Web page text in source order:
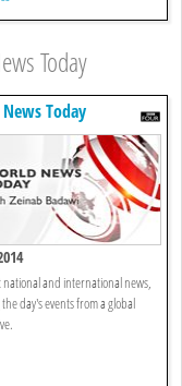
Today
Today
national and international news,
day's events from a global